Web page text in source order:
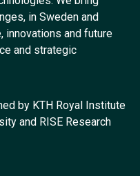
in Sweden and
innovations and future
and strategic
by KTH Royal Institute
and RISE Research